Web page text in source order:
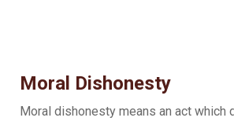
Moral Dishonesty
Moral dishonesty means an act which